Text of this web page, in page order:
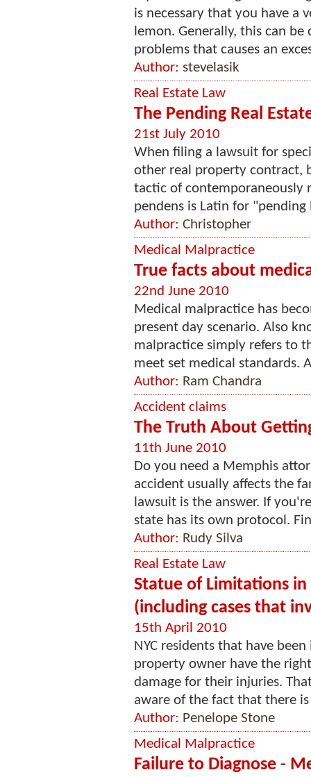
is necessary that you have a
lemon. Generally, this can
problems that causes an
Author: stevelasik
Real Estate Law
The Pending Real
21st July 2010
When filing a lawsuit for
other real property contract,
tactic of contemporaneously
pendens is Latin for
Author: Christopher
Medical Malpractice
True facts about
22nd June 2010
Medical malpractice has
present day scenario. Also
malpractice simply refers to
meet set medical standards.
Author: Ram Chandra
Accident claims
The Truth About
11th June 2010
Do you need a Memphis
accident usually affects the
lawsuit is the answer. If
state has its own protocol.
Author: Rudy Silva
Real Estate Law
Statue of Limitations in
(including cases that
15th April 2010
NYC residents that have
property owner have the
damage for their injuries.
aware of the fact that there
Author: Penelope Stone
Medical Malpractice
Failure to Diagnose -